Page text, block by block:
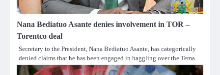
Nana Bediatuo Asante denies involvement in TOR –
Torentco deal
Secretary to the President, Nana Bediatuo Asante, has categorically
denied claims that he has been engaged in haggling over the Tema…